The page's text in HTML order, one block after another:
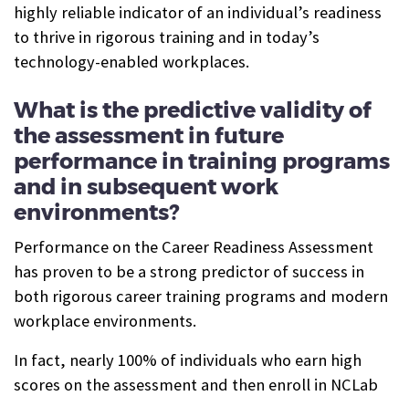
highly reliable indicator of an individual’s readiness
to thrive in rigorous training and in today’s
technology-enabled workplaces.
What is the predictive validity of
the assessment in future
performance in training programs
and in subsequent work
environments?
Performance on the Career Readiness Assessment
has proven to be a strong predictor of success in
both rigorous career training programs and modern
workplace environments.
In fact, nearly 100% of individuals who earn high
scores on the assessment and then enroll in NCLab